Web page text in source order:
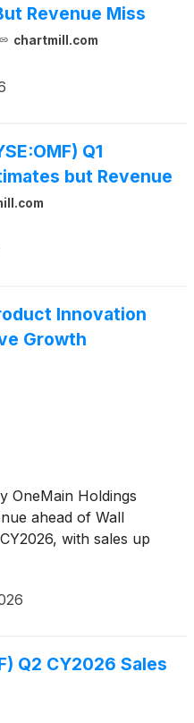
Revenue Miss
chartmill.com
Q1
but Revenue
Innovation
Growth
OneMain Holdings
ahead of Wall
with sales up
Q2 CY2026 Sales